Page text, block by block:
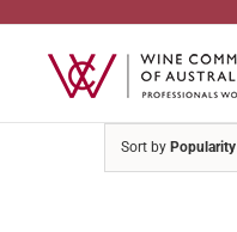
content
Sort by Popularity